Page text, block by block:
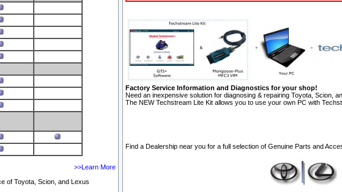
>>Learn More
of Toyota, Scion, and Lexus
Factory Service Information and Diagnostics for your shop!
Need an inexpensive solution for diagnosing & repairing Toyota, Scion,
The NEW Techstream Lite Kit allows you to use your own PC with
Find a Dealership near you for a full selection of Genuine Parts and